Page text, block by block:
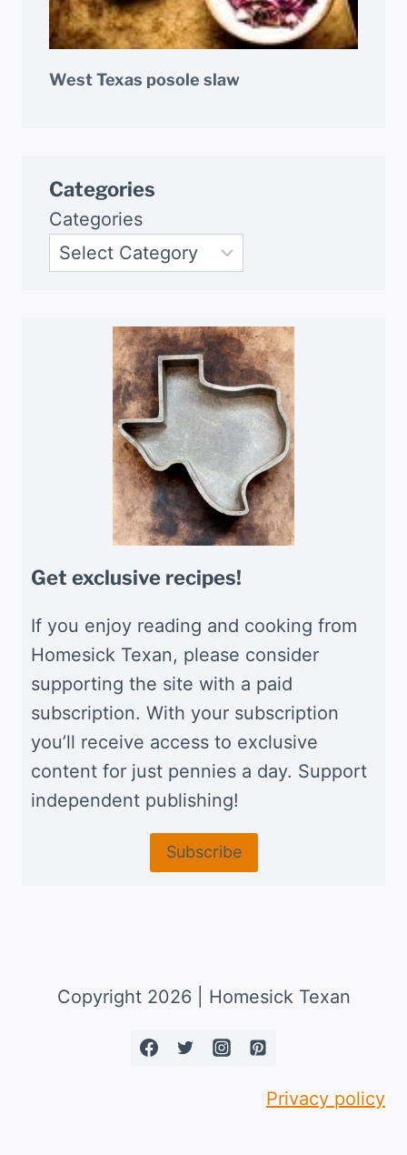
West Texas posole slaw
Categories
Categories
Get exclusive recipes!
If you enjoy reading and cooking from
Homesick Texan, please consider
supporting the site with a paid
subscription. With your subscription
you’ll receive access to exclusive
content for just pennies a day. Support
independent publishing!
Subscribe
Copyright 2026 | Homesick Texan
Privacy policy